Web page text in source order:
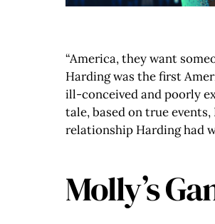
“America, they want
Harding was the first
ill-conceived and poorly
tale, based on true
relationship Harding had
Molly’s